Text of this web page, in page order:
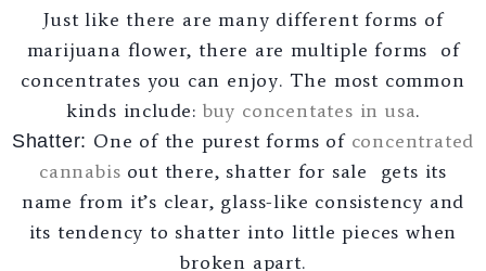
Just like there are many different forms of
marijuana flower, there are multiple forms of
concentrates you can enjoy. The most common
kinds include: buy concentates in usa.
Shatter: One of the purest forms ofconcentrated
cannabis out there, shatter for sale gets its
name from it’s clear, glass-like consistency and
its tendency to shatter into little pieces when
broken apart.